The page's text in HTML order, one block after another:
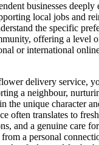
businesses
local jobs and
the specific
offering a level
or international
delivery service,
a neighbour,
the unique character
often translates to
and a genuine care
from a personal